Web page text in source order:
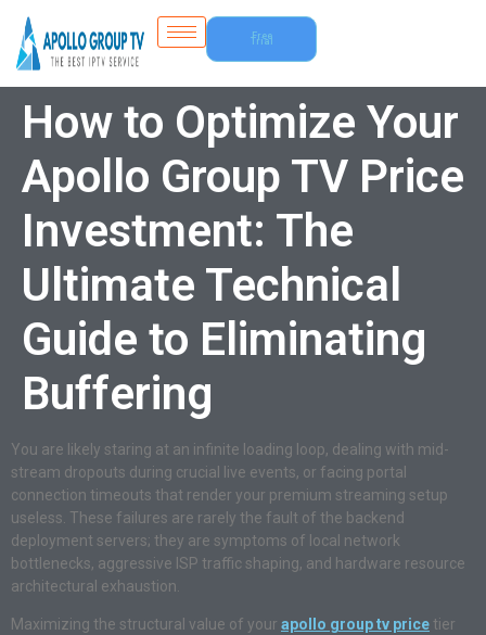
Free
Trial
How to Optimize Your
Apollo Group TV Price
Investment: The
Ultimate Technical
Guide to Eliminating
Buffering
You are likely staring at an infinite loading loop, dealing with mid-
stream dropouts during crucial live events, or facing portal
connection timeouts that render your premium streaming setup
useless. These failures are rarely the fault of the backend
deployment servers; they are symptoms of local network
bottlenecks, aggressive ISP traffic shaping, and hardware resource
architectural exhaustion.
Maximizing the structural value of your apollo group tv price tier